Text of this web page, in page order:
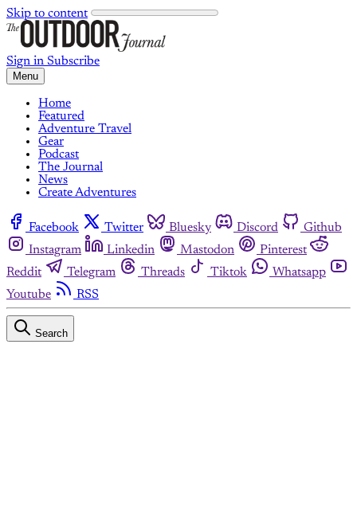
Skip to content
Sign in Subscribe
Menu
Home
Featured
Adventure Travel
Gear
Podcast
The Journal
News
Create Adventures
Facebook Twitter Bluesky Discord
Github
Instagram
Linkedin Mastodon
Pinterest
Reddit
Telegram Threads Tiktok
Whatsapp
Youtube
RSS
Search